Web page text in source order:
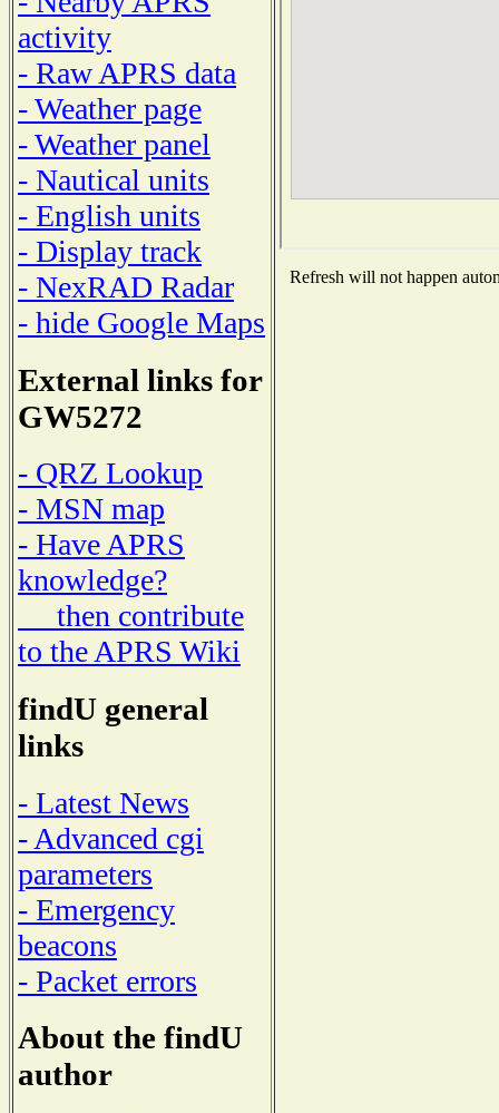
activity
- Raw APRS data
- Weather page
- Weather panel
- Nautical units
- English units
- Display track
- NexRAD Radar
- hide Google Maps
External links for
GW5272
- QRZ Lookup
- MSN map
- Have APRS
knowledge?
then contribute
to the APRS Wiki
findU general
links
- Latest News
- Advanced cgi
parameters
- Emergency
beacons
- Packet errors
About the findU
author
Refresh will not happen